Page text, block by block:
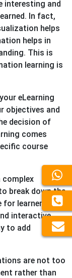
interesting and
In fact,
helps
helps in
This is
learning is
eLearning
objectives and
decision of
comes
course
complex
break down the
for learners. If
interactive
to add
are not too
rather than